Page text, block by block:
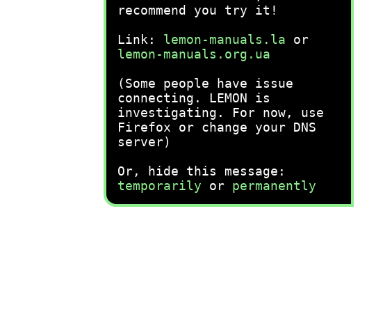
recommend you try it!
Link: lemon-manuals.la or
lemon-manuals.org.ua
(Some people have issue
connecting. LEMON is
investigating. For now, use
Firefox or change your DNS
server)
Or, hide this message:
temporarily or permanently